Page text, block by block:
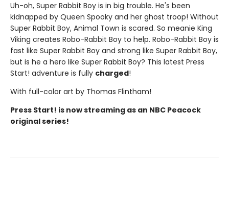
Uh-oh, Super Rabbit Boy is in big trouble. He's been
kidnapped by Queen Spooky and her ghost troop! Without
Super Rabbit Boy, Animal Town is scared. So meanie King
Viking creates Robo-Rabbit Boy to help. Robo-Rabbit Boy is
fast like Super Rabbit Boy and strong like Super Rabbit Boy,
but is he a hero like Super Rabbit Boy? This latest Press
Start! adventure is fully charged!
With full-color art by Thomas Flintham!
Press Start! is now streaming as an NBC Peacock
original series!